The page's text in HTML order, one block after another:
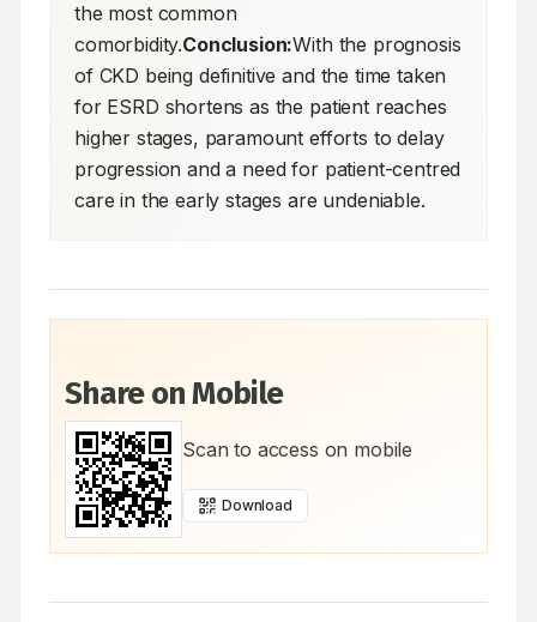
the most common
comorbidity.Conclusion:With the prognosis
of CKD being definitive and the time taken
for ESRD shortens as the patient reaches
higher stages, paramount efforts to delay
progression and a need for patient-centred
care in the early stages are undeniable.
Share on Mobile
Scan to access on mobile
Download